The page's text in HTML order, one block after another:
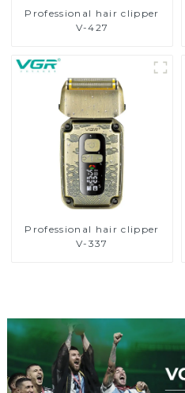
Professional hair clipper
V-427
Professional hair clipper
V-337